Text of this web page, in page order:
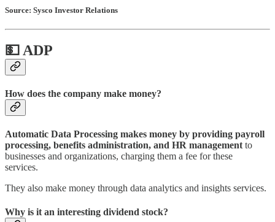
Source: Sysco Investor Relations
💵 ADP
How does the company make money?
Automatic Data Processing makes money by providing payroll
processing, benefits administration, and HR management to
businesses and organizations, charging them a fee for these
services.
They also make money through data analytics and insights services.
Why is it an interesting dividend stock?